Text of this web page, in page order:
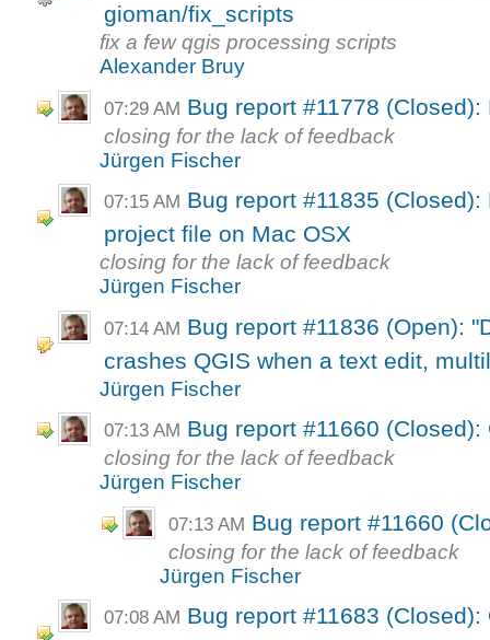
gioman/fix_scripts
fix a few qgis processing scripts
Alexander Bruy
07:29 AM Bug report #11778
closing for the lack of feedback
Jürgen Fischer
07:15 AM Bug report #11835
project file on Mac OSX
closing for the lack of feedback
Jürgen Fischer
07:14 AM Bug report #11836 (Open):
crashes QGIS when a text edit,
Jürgen Fischer
07:13 AM Bug report #11660 (Closed):
closing for the lack of feedback
Jürgen Fischer
07:13 AM Bug report #11660
closing for the lack of feedback
Jürgen Fischer
07:08 AM Bug report #11683